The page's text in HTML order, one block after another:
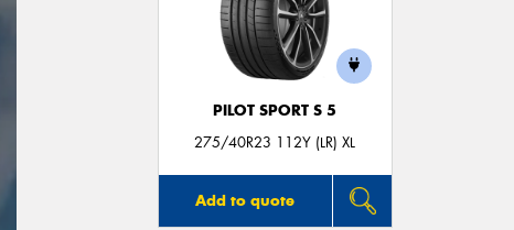
PILOT SPORT S 5
275/40R23 112Y (LR) XL
Add to quote